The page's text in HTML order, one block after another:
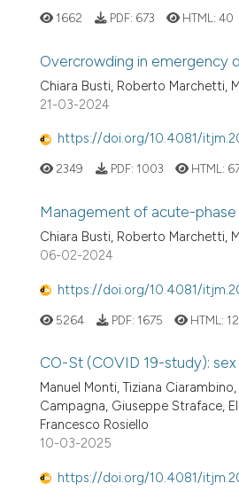
1662 PDF: 673 HTML: 40
Overcrowding in emergency
Chiara Busti, Roberto Marchetti,
21-03-2024
https://doi.org/10.4081/
2349 PDF: 1003 HTML:
Management of acute-
Chiara Busti, Roberto Marchetti,
06-02-2024
https://doi.org/10.4081/
5264 PDF: 1675 HTML:
CO-St (COVID 19-study):
Manuel Monti, Tiziana
Campagna, Giuseppe Straface,
Francesco Rosiello
10-03-2025
https://doi.org/10.4081/